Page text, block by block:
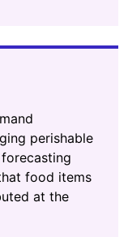
perishable
food items
at the